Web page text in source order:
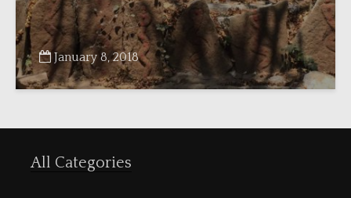
January 8, 2018
All Categories